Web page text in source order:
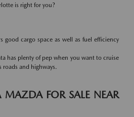
is right for you?
good cargo space as well as fuel efficiency
has plenty of pep when you want to cruise
roads and highways.
FOR SALE NEAR